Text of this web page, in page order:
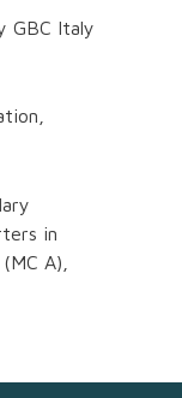
GBC Italy
in
A),